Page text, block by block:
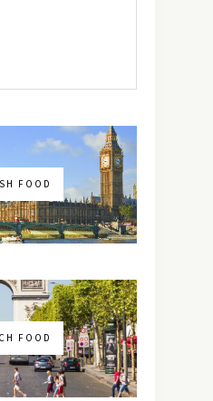
FOOD
FOOD